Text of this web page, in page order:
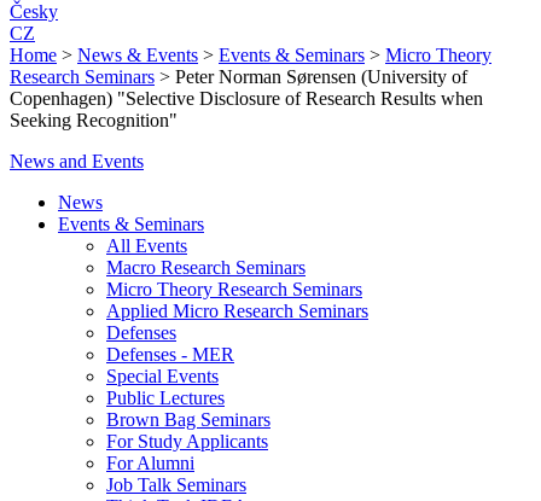
Česky
CZ
Home > News & Events > Events & Seminars > Micro Theory
Research Seminars > Peter Norman Sørensen (University of
Copenhagen) "Selective Disclosure of Research Results when
Seeking Recognition"
News and Events
News
Events & Seminars
All Events
Macro Research Seminars
Micro Theory Research Seminars
Applied Micro Research Seminars
Defenses
Defenses - MER
Special Events
Public Lectures
Brown Bag Seminars
For Study Applicants
For Alumni
Job Talk Seminars